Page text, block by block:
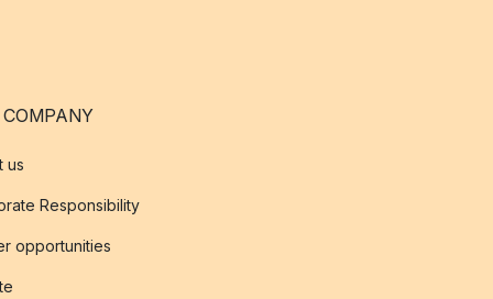
COMPANY
us
Responsibility
opportunities